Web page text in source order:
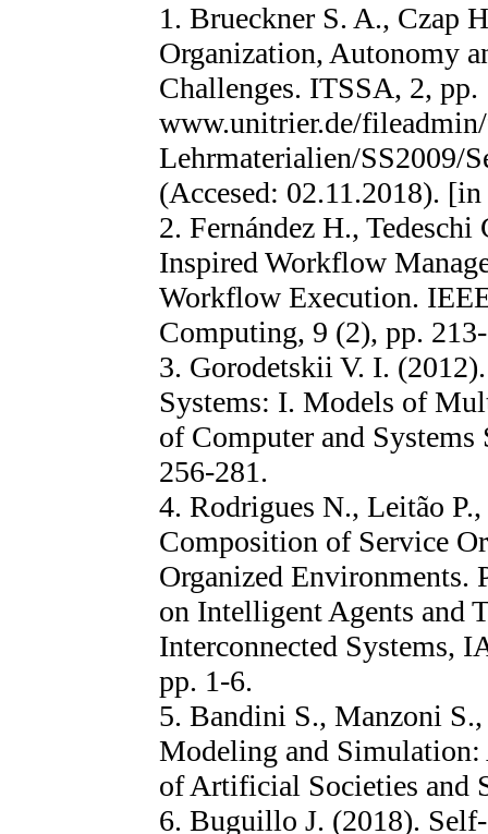
1. Brueckner S. A., Czap
Organization, Autonomy
Challenges. ITSSA, 2,
www.unitrier.de/
Lehrmaterialien/SS2009/
(Accesed: 02.11.2018).
2. Fernández H.,
Inspired Workflow
Workflow Execution.
Computing, 9 (2), pp.
3. Gorodetskii V. I.
Systems: I. Models of
of Computer and
256-281.
4. Rodrigues N., Leitão
Composition of Service
Organized Environments.
on Intelligent Agents and
Interconnected Systems,
pp. 1-6.
5. Bandini S., Manzoni
Modeling and Simulation:
of Artificial Societies and
6. Buguillo J. (2018).